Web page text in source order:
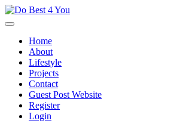
Skip
to
Home
About
Lifestyle
Projects
Contact
Guest Post Website
Register
Login